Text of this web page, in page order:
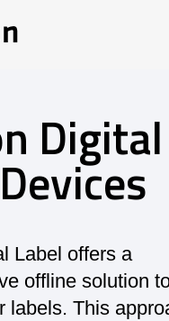
Digital
Label offers a
offline solution
labels. This